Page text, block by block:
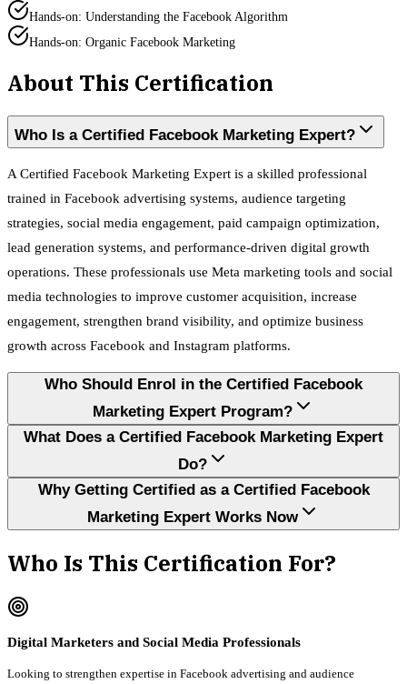
Hands-on: Understanding the Facebook Algorithm
Hands-on: Organic Facebook Marketing
About This Certification
Who Is a Certified Facebook Marketing Expert?
A Certified Facebook Marketing Expert is a skilled professional
trained in Facebook advertising systems, audience targeting
strategies, social media engagement, paid campaign optimization,
lead generation systems, and performance-driven digital growth
operations. These professionals use Meta marketing tools and social
media technologies to improve customer acquisition, increase
engagement, strengthen brand visibility, and optimize business
growth across Facebook and Instagram platforms.
Who Should Enrol in the Certified Facebook
Marketing Expert Program?
What Does a Certified Facebook Marketing Expert
Do?
Why Getting Certified as a Certified Facebook
Marketing Expert Works Now
Who Is This Certification For?
Digital Marketers and Social Media Professionals
Looking to strengthen expertise in Facebook advertising and audience